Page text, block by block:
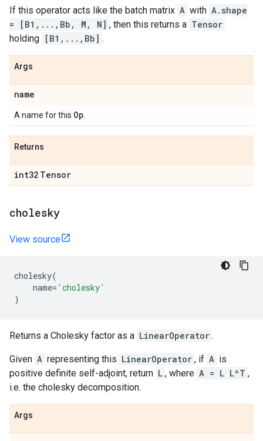
If this operator acts like the batch matrix A with A.shape
= [B1,...,Bb, M, N] , then this returns a Tensor
holding [B1,...,Bb] .
Args
name
A name for this Op
Returns
int32 Tensor
cholesky
View source
cholesky(
name= 'cholesky'
)
Returns a Cholesky factor as a LinearOperator .
Given A representing this LinearOperator , if A is
positive definite self-adjoint, return L , where A = L L^T ,
i.e. the cholesky decomposition.
Args